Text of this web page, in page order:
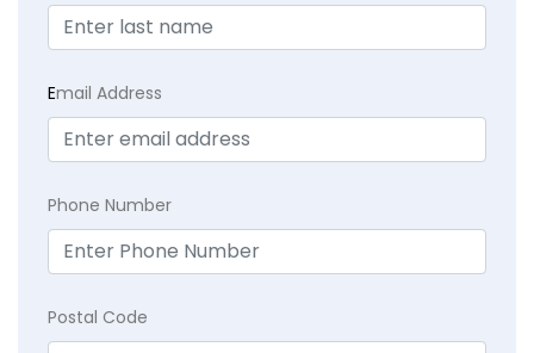
Email Address
Phone Number
Postal Code